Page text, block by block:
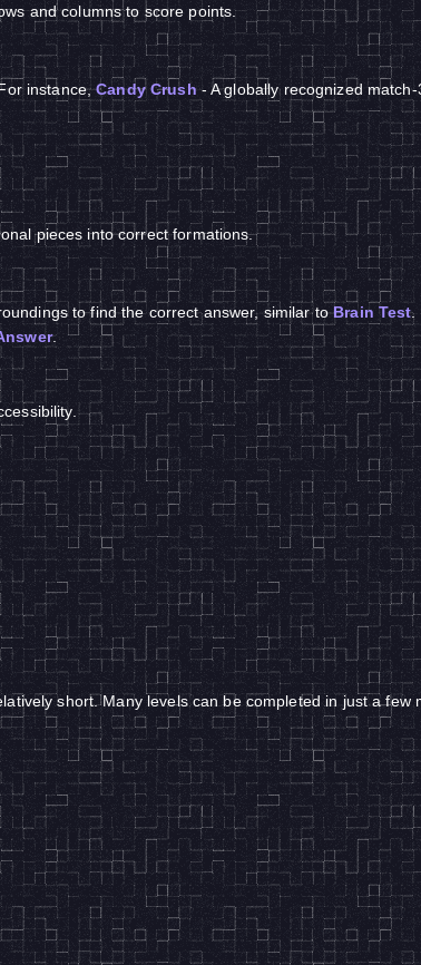
and columns to score points.
instance,Candy Crush- A globally recognized
pieces into correct formations.
to find the correct answer, similar toBrain Test.
.
short. Many levels can be completed in just a few